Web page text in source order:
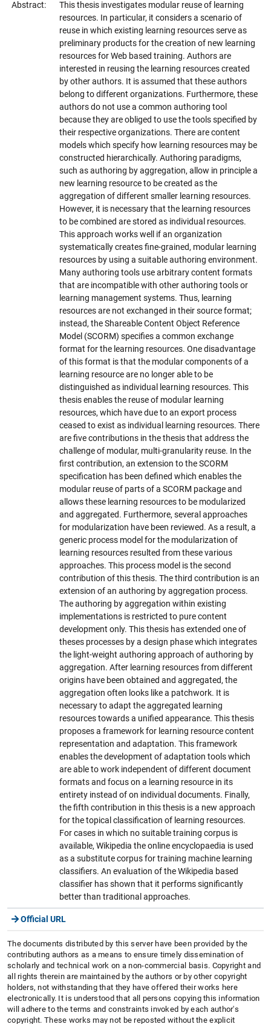
Abstract:
This thesis investigates modular reuse of learning
resources. In particular, it considers a scenario of
reuse in which existing learning resources serve as
preliminary products for the creation of new learning
resources for Web based training. Authors are
interested in reusing the learning resources created
by other authors. It is assumed that these authors
belong to different organizations. Furthermore, these
authors do not use a common authoring tool
because they are obliged to use the tools specified by
their respective organizations. There are content
models which specify how learning resources may be
constructed hierarchically. Authoring paradigms,
such as authoring by aggregation, allow in principle a
new learning resource to be created as the
aggregation of different smaller learning resources.
However, it is necessary that the learning resources
to be combined are stored as individual resources.
This approach works well if an organization
systematically creates fine-grained, modular learning
resources by using a suitable authoring environment.
Many authoring tools use arbitrary content formats
that are incompatible with other authoring tools or
learning management systems. Thus, learning
resources are not exchanged in their source format;
instead, the Shareable Content Object Reference
Model (SCORM) specifies a common exchange
format for the learning resources. One disadvantage
of this format is that the modular components of a
learning resource are no longer able to be
distinguished as individual learning resources. This
thesis enables the reuse of modular learning
resources, which have due to an export process
ceased to exist as individual learning resources. There
are five contributions in the thesis that address the
challenge of modular, multi-granularity reuse. In the
first contribution, an extension to the SCORM
specification has been defined which enables the
modular reuse of parts of a SCORM package and
allows these learning resources to be modularized
and aggregated. Furthermore, several approaches
for modularization have been reviewed. As a result, a
generic process model for the modularization of
learning resources resulted from these various
approaches. This process model is the second
contribution of this thesis. The third contribution is an
extension of an authoring by aggregation process.
The authoring by aggregation within existing
implementations is restricted to pure content
development only. This thesis has extended one of
theses processes by a design phase which integrates
the light-weight authoring approach of authoring by
aggregation. After learning resources from different
origins have been obtained and aggregated, the
aggregation often looks like a patchwork. It is
necessary to adapt the aggregated learning
resources towards a unified appearance. This thesis
proposes a framework for learning resource content
representation and adaptation. This framework
enables the development of adaptation tools which
are able to work independent of different document
formats and focus on a learning resource in its
entirety instead of on individual documents. Finally,
the fifth contribution in this thesis is a new approach
for the topical classification of learning resources.
For cases in which no suitable training corpus is
available, Wikipedia the online encyclopaedia is used
as a substitute corpus for training machine learning
classifiers. An evaluation of the Wikipedia based
classifier has shown that it performs significantly
better than traditional approaches.
Official URL
The documents distributed by this server have been provided by the
contributing authors as a means to ensure timely dissemination of
scholarly and technical work on a non-commercial basis. Copyright and
all rights therein are maintained by the authors or by other copyright
holders, not withstanding that they have offered their works here
electronically. It is understood that all persons copying this information
will adhere to the terms and constraints invoked by each author's
copyright. These works may not be reposted without the explicit